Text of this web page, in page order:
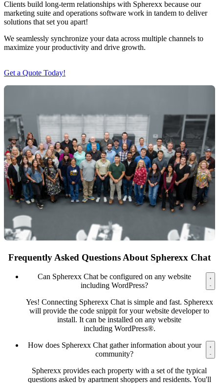
Clients build long-term relationships with Spherexx because our
marketing suite and operations software work in tandem to deliver
solutions that set you apart!
We seamlessly synchronize your data across multiple channels to
maximize your productivity and drive growth.
Get a Quote Today!
Frequently Asked Questions About Spherexx Chat
Can Spherexx Chat be configured on any website
including WordPress?
Yes! Connecting Spherexx Chat is simple and fast. Spherexx
will provide the code snippit for your website developer to
install. It can be installed on any website
including WordPress®.
How does Spherexx Chat gather information about your
community?
Spherexx provides each property with a set of the typical
questions asked by apartment shoppers and residents. You'll